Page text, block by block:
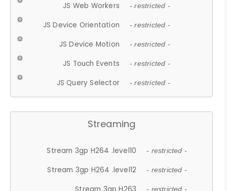
JS Web Workers - restricted -
JS Device Orientation - restricted -
JS Device Motion - restricted -
JS Touch Events - restricted -
JS Query Selector - restricted -
Streaming
Stream 3gp H264 .level10 - restricted -
Stream 3gp H264 .level12 - restricted -
- restricted -